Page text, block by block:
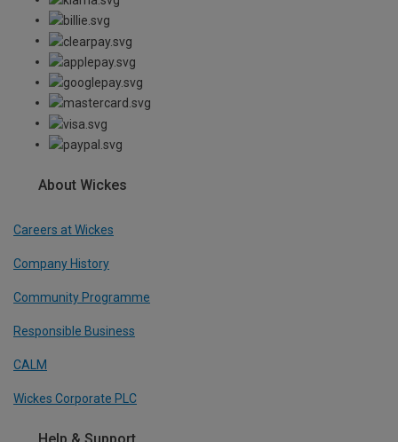
About Wickes
Careers at Wickes
Company History
Community Programme
Responsible Business
CALM
Wickes Corporate PLC